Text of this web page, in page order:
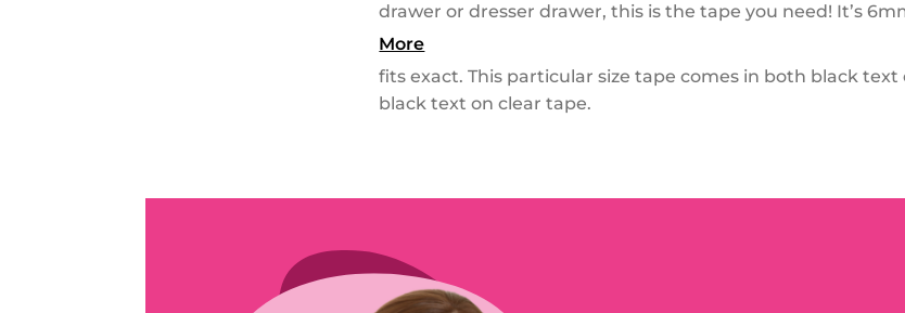
drawer or dresser drawer, this is the tape you need! It’s
More
fits exact. This particular size tape comes in both black
black text on clear tape.